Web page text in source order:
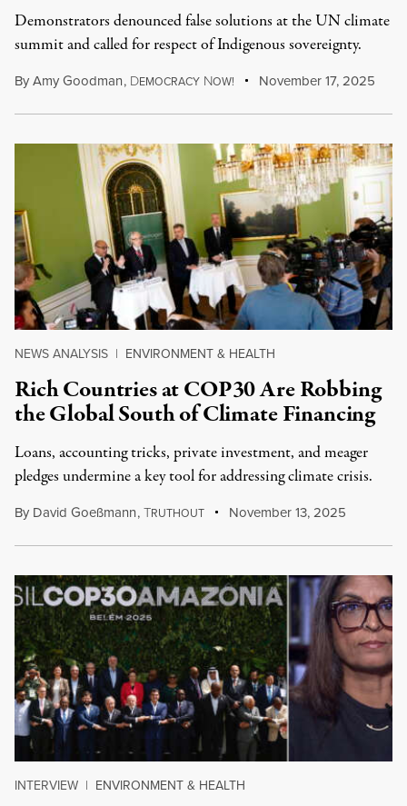
Demonstrators denounced false solutions at the UN climate
summit and called for respect of Indigenous sovereignty.
ByAmy Goodman, DEMOCRACY NOW! November 17, 2025
NEWS ANALYSIS | ENVIRONMENT & HEALTH
Rich Countries at COP30 Are Robbing
the Global South of Climate Financing
Loans, accounting tricks, private investment, and meager
pledges undermine a key tool for addressing climate crisis.
By David Goeßmann,TRUTHOUT November 13, 2025
INTERVIEW | ENVIRONMENT & HEALTH